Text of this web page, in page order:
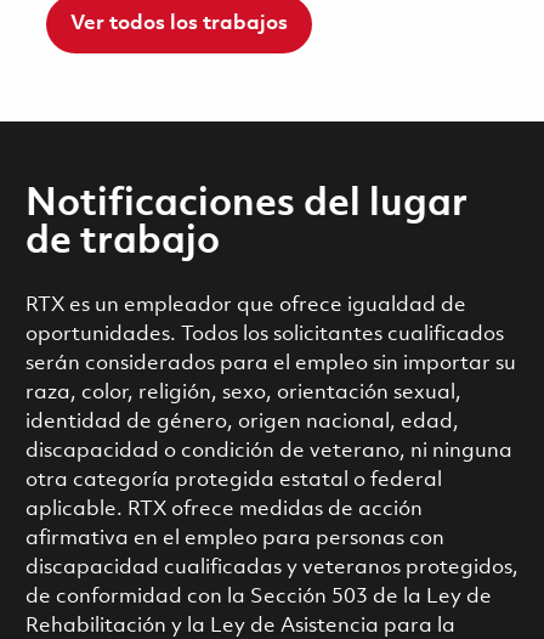
Ver todos los trabajos
Notificaciones del lugar
de trabajo
RTX es un empleador que ofrece igualdad de
oportunidades. Todos los solicitantes cualificados
serán considerados para el empleo sin importar su
raza, color, religión, sexo, orientación sexual,
identidad de género, origen nacional, edad,
discapacidad o condición de veterano, ni ninguna
otra categoría protegida estatal o federal
aplicable. RTX ofrece medidas de acción
afirmativa en el empleo para personas con
discapacidad cualificadas y veteranos protegidos,
de conformidad con la Sección 503 de la Ley de
Rehabilitación y la Ley de Asistencia para la